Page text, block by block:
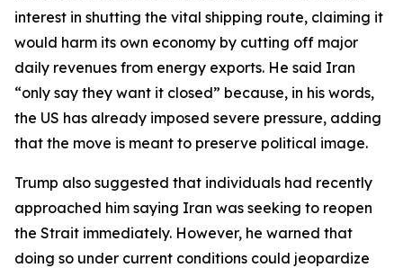
interest in shutting the vital shipping route, claiming it
would harm its own economy by cutting off major
daily revenues from energy exports. He said Iran
“only say they want it closed” because, in his words,
the US has already imposed severe pressure, adding
that the move is meant to preserve political image.
Trump also suggested that individuals had recently
approached him saying Iran was seeking to reopen
the Strait immediately. However, he warned that
doing so under current conditions could jeopardize